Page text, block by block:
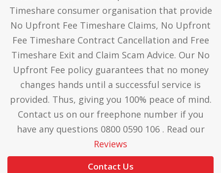
Timeshare consumer organisation that provide
No Upfront Fee Timeshare Claims, No Upfront
Fee Timeshare Contract Cancellation and Free
Timeshare Exit and Claim Scam Advice. Our No
Upfront Fee policy guarantees that no money
changes hands until a successful service is
provided. Thus, giving you 100% peace of mind.
Contact us on our freephone number if you
have any questions 0800 0590 106 . Read our
Reviews
Contact Us